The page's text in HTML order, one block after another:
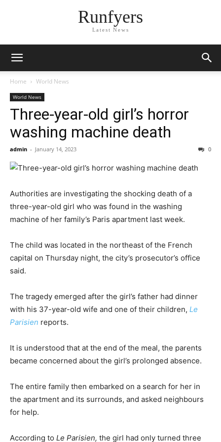
Runfyers
Latest News
Home World News
World News
Three-year-old girl’s horror
washing machine death
admin - January 14, 2023 0
Authorities are investigating the shocking death of a
three-year-old girl who was found in the washing
machine of her family’s Paris apartment last week.
The child was located in the northeast of the French
capital on Thursday night, the city’s prosecutor’s office
said.
The tragedy emerged after the girl’s father had dinner
with his 37-year-old wife and one of their children, Le
Parisien reports.
It is understood that at the end of the meal, the parents
became concerned about the girl’s prolonged absence.
The entire family then embarked on a search for her in
the apartment and its surrounds, and asked neighbours
for help.
According to Le Parisien, the girl had only turned three